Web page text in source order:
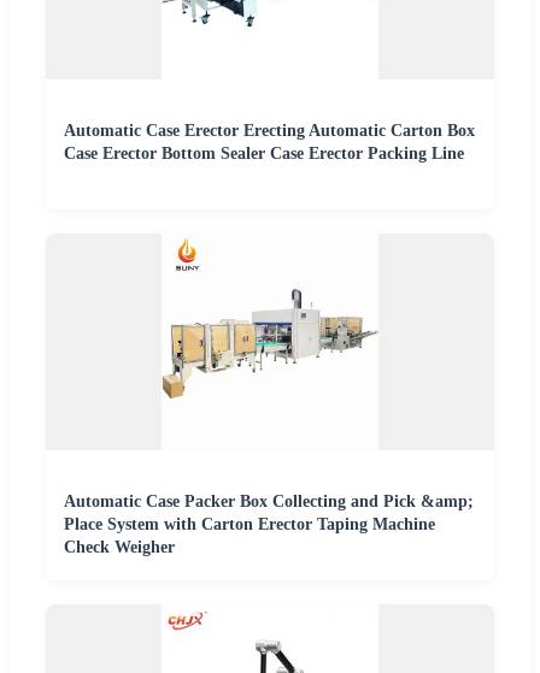
Automatic Case Erector Erecting Automatic Carton Box
Case Erector Bottom Sealer Case Erector Packing Line
Automatic Case Packer Box Collecting and Pick &amp;
Place System with Carton Erector Taping Machine
Check Weigher